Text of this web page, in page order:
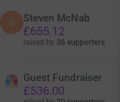
S Steven McNab
£655.12
raised by 36 supporters
Guest Fundraiser
£536.00